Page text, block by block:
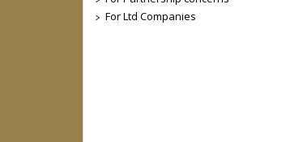
For Ltd Companies